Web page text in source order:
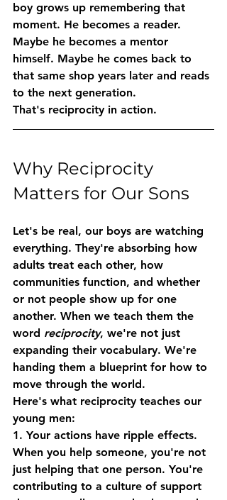
boy grows up remembering that
moment. He becomes a reader.
Maybe he becomes a mentor
himself. Maybe he comes back to
that same shop years later and reads
to the next generation.
That's reciprocity in action.
Why Reciprocity
Matters for Our Sons
Let's be real, our boys are watching
everything. They're absorbing how
adults treat each other, how
communities function, and whether
or not people show up for one
another. When we teach them the
word reciprocity, we're not just
expanding their vocabulary. We're
handing them a blueprint for how to
move through the world.
Here's what reciprocity teaches our
young men:
1. Your actions have ripple effects.
When you help someone, you're not
just helping that one person. You're
contributing to a culture of support